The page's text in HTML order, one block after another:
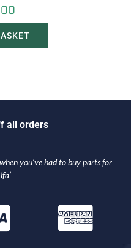
f a orders
you’ve had to buy parts for